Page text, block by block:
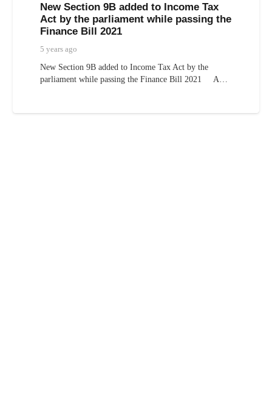
New Section 9B added to Income Tax
Act by the parliament while passing the
Finance Bill 2021
5 years ago
New Section 9B added to Income Tax Act by the
parliament while passing the Finance Bill 2021 A…